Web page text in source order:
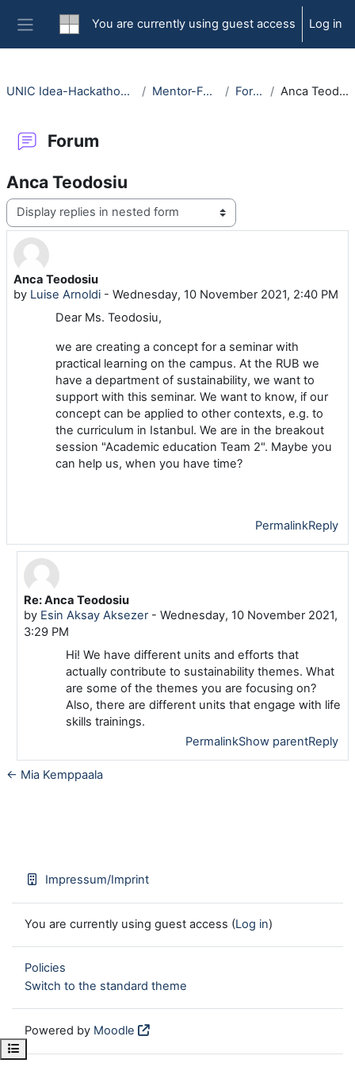
Side panel
You are currently using guest access Log in
Open course index
UNIC Idea-Hackathon 2021 Mentor-Forum Forum Anca Teodosiu
Forum
Anca Teodosiu
Display mode
Anca Teodosiu
by Luise Arnoldi - Wednesday, 10 November 2021, 2:40 PM
Number of replies: 1
Dear Ms. Teodosiu,
we are creating a concept for a seminar with
practical learning on the campus. At the RUB we
have a department of sustainability, we want to
support with this seminar. We want to know, if our
concept can be applied to other contexts, e.g. to
the curriculum in Istanbul. We are in the breakout
session "Academic education Team 2". Maybe you
can help us, when you have time?
PermalinkReply
In reply to Luise Arnoldi
Re: Anca Teodosiu
by Esin Aksay Aksezer- Wednesday, 10 November 2021,
3:29 PM
Hi! We have different units and efforts that
actually contribute to sustainability themes. What
are some of the themes you are focusing on?
Also, there are different units that engage with life
skills trainings.
PermalinkShow parentReply
← Mia Kemppaala
Impressum/Imprint
You are currently using guest access (Log in)
Policies
Switch to the standard theme
Powered by Moodle